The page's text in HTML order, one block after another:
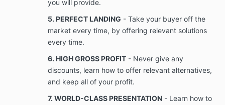
Information only for the term of the Services
rendered under the Agreement.
For purposes of this Agreement, “Business”
recruitment, marketing, consultants, and
you will provide.
5. PERFECT LANDING - Take your buyer off the
market every time, by offering relevant solutions
every time.
6. HIGH GROSS PROFIT - Never give any
discounts, learn how to offer relevant alternatives,
and keep all of your profit.
7. WORLD-CLASS PRESENTATION - Learn how to